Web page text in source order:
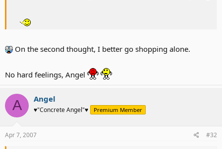
On the second thought, I better go shopping alone.
No hard feelings, Angel
A Angel
♥"Concrete Angel"♥ Premium Member
Apr 7, 2007 #32